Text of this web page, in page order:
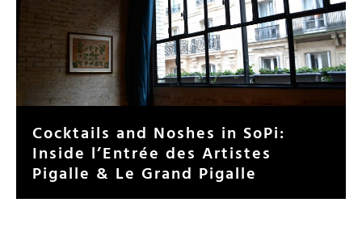
Cocktails and Noshes in SoPi:
Inside l’Entrée des Artistes
Pigalle & Le Grand Pigalle